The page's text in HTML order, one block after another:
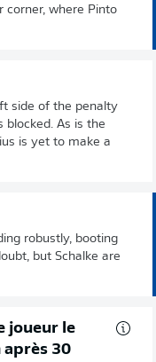
corner, where Pinto
side of the penalty
blocked. As is the
is yet to make a
robustly, booting
but Schalke are
joueur le
30